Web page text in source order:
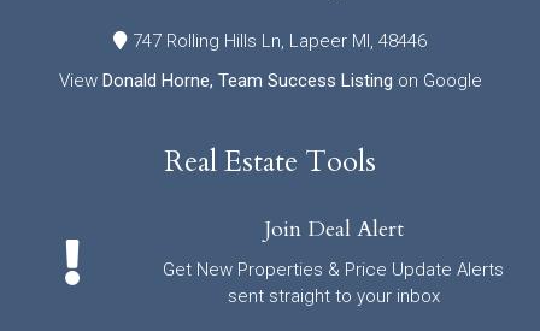
747 Rolling Hills Ln, Lapeer MI, 48446
View Donald Horne, Team Success Listing on Google
Real Estate Tools
Join Deal Alert
Get New Properties & Price Update Alerts
sent straight to your inbox